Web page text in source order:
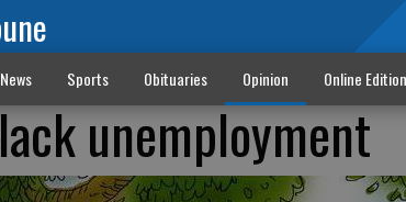
Sports Obituaries Opinion Online
unemployment